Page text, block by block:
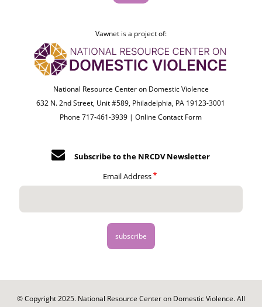
Vawnet is a project of:
National Resource Center on Domestic Violence
632 N. 2nd Street, Unit #589, Philadelphia, PA 19123-3001
Phone 717-461-3939 |Online Contact Form
Subscribe to the NRCDV Newsletter
Email Address
© Copyright 2025. National Resource Center on Domestic Violence. All